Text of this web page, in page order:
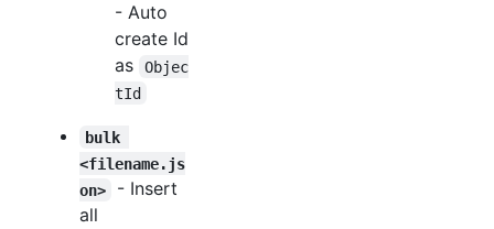
- Auto
create Id
as
Objec
tId
bulk
<filename.js
on>
- Insert
all